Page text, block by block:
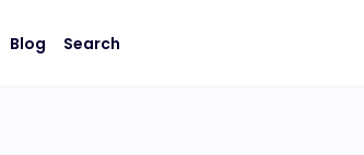
Blog Search